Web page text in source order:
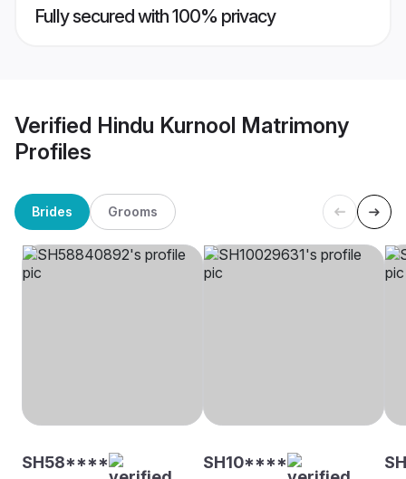
Fully secured with 100% privacy
Verified Hindu Kurnool Matrimony
Profiles
Brides Grooms
SH58**** SH10****